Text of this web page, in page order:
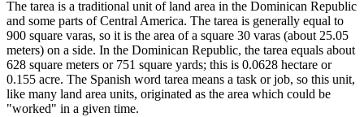
The tarea is a traditional unit of land area in the Dominican Republic
and some parts of Central America. The tarea is generally equal to
900 square varas, so it is the area of a square 30 varas (about 25.05
meters) on a side. In the Dominican Republic, the tarea equals about
628 square meters or 751 square yards; this is 0.0628 hectare or
0.155 acre. The Spanish word tarea means a task or job, so this unit,
like many land area units, originated as the area which could be
"worked" in a given time.